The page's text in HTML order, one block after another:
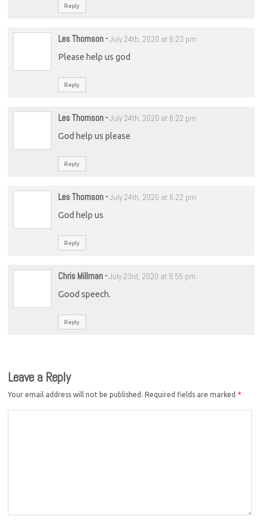
Reply
Les Thomson-July 24th, 2020 at 6:23 pm
Please help us god
Reply
Les Thomson-July 24th, 2020 at 6:22 pm
God help us please
Reply
Les Thomson-July 24th, 2020 at 6:22 pm
God help us
Reply
Chris Millman-July 23rd, 2020 at 9:55 pm
Good speech.
Reply
Leave a Reply
Your email address will not be published. Required fields are marked *